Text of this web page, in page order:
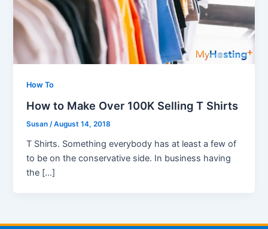
How To
How to Make Over 100K Selling T Shirts
Susan /August 14, 2018
T Shirts. Something everybody has at least a few of
to be on the conservative side. In business having
the […]